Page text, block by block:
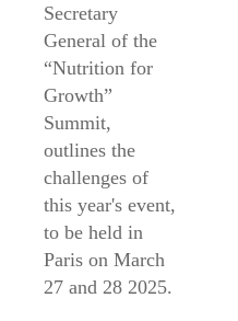
Secretary
General of the
“Nutrition for
Growth”
Summit,
outlines the
challenges of
this year's event,
to be held in
Paris on March
27 and 28 2025.